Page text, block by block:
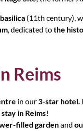
basilica (11th century),
, dedicated tothe
Reims
in our3-star hotel.
in Reims!
filled gardenand